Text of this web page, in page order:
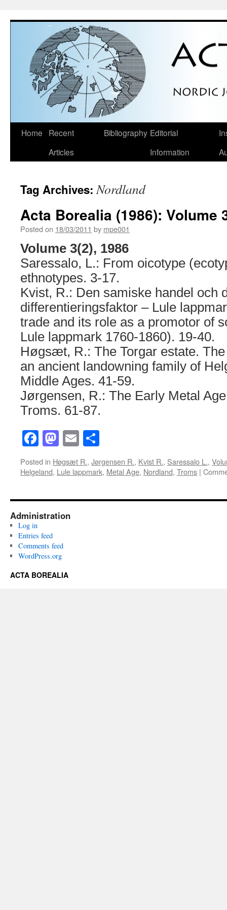
Skip
Home
Recent
Articles
Bibliography Editorial
Information
Tag Archives:Nordland
Acta Borealia (1986): Volume
Posted on 18/03/2011 by mpe001
Volume 3(2), 1986
Saressalo, L.: From oicotype
ethnotypes. 3-17.
Kvist, R.: Den samiske handel och
differentieringsfaktor – Lule
trade and its role as a promotor of
Lule lappmark 1760-1860). 19-40.
Høgsæt, R.: The Torgar estate.
an ancient landowning family of
Middle Ages. 41-59.
Jørgensen, R.: The Early Metal
Troms. 61-87.
Facebook
Mastodon
Email
Posted in Høgsæt R., Jørgensen R., Kvist R., Saressalo L.,
Helgeland, Lule lappmark, Metal Age, Nordland, Troms |
Administration
Log in
Entries feed
Comments feed
WordPress.org
ACTA BOREALIA